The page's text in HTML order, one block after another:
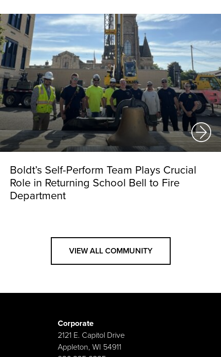
Boldt’s Self-Perform Team Plays Crucial
Role in Returning School Bell to Fire
Department
VIEW ALL COMMUNITY
Corporate
2121 E. Capitol Drive
Appleton, WI 54911